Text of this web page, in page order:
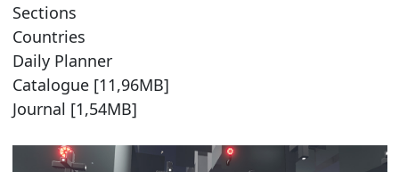
Sections
Countries
Daily Planner
Catalogue [11,96MB]
Journal [1,54MB]